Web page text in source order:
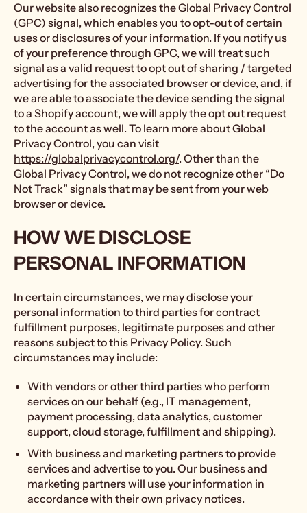
Our website also recognizes the Global Privacy Control
(GPC) signal, which enables you to opt-out of certain
uses or disclosures of your information. If you notify us
of your preference through GPC, we will treat such
signal as a valid request to opt out of sharing / targeted
advertising for the associated browser or device, and, if
we are able to associate the device sending the signal
to a Shopify account, we will apply the opt out request
to the account as well. To learn more about Global
Privacy Control, you can visit
https://globalprivacycontrol.org/. Other than the
Global Privacy Control, we do not recognize other “Do
Not Track” signals that may be sent from your web
browser or device.
HOW WE DISCLOSE
PERSONAL INFORMATION
In certain circumstances, we may disclose your
personal information to third parties for contract
fulfillment purposes, legitimate purposes and other
reasons subject to this Privacy Policy. Such
circumstances may include:
With vendors or other third parties who perform
services on our behalf (e.g., IT management,
payment processing, data analytics, customer
support, cloud storage, fulfillment and shipping).
With business and marketing partners to provide
services and advertise to you. Our business and
marketing partners will use your information in
accordance with their own privacy notices.